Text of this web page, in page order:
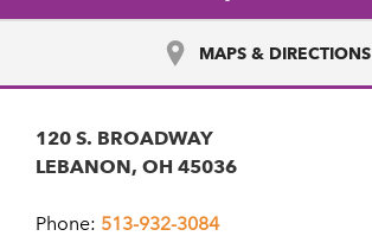
MAPS & DIRECTIONS
120 S. BROADWAY
LEBANON, OH 45036
Phone: 513-932-3084